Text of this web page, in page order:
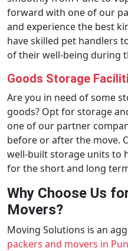
forward with one of our
and experience the best
have skilled pet handlers
of their well-being during
Goods Storage
Are you in need of some
goods? Opt for storage
one of our partner
before or after the move.
well-built storage units to
for the short and long
Why Choose Us
Movers?
Moving Solutions is an
packers and movers in